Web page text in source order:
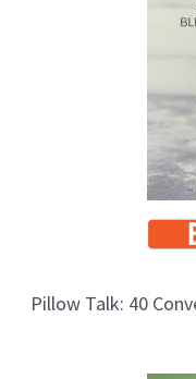
Pillow Talk: 40